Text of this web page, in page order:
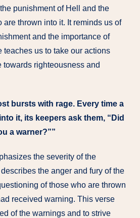
punishment of Hell and the
are thrown into it. It reminds us of
and the importance of
teaches us to take our actions
towards righteousness and
bursts with rage. Every time a
it, its keepers ask them, “Did
a warner?””
the severity of the
the anger and fury of the
of those who are thrown
received warning. This verse
of the warnings and to strive